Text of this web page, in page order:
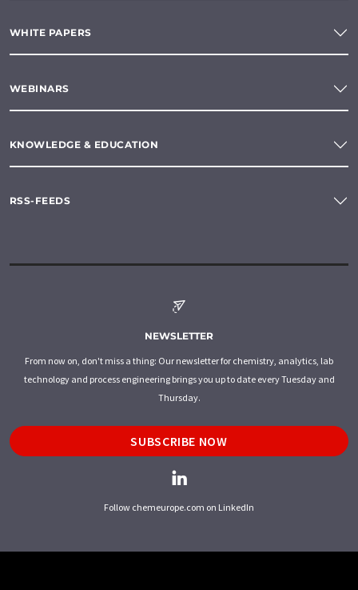
WHITE PAPERS
WEBINARS
KNOWLEDGE & EDUCATION
RSS-FEEDS
NEWSLETTER
From now on, don't miss a thing: Our newsletter for chemistry, analytics, lab
technology and process engineering brings you up to date every Tuesday and
Thursday.
SUBSCRIBE NOW
Follow chemeurope.com on LinkedIn